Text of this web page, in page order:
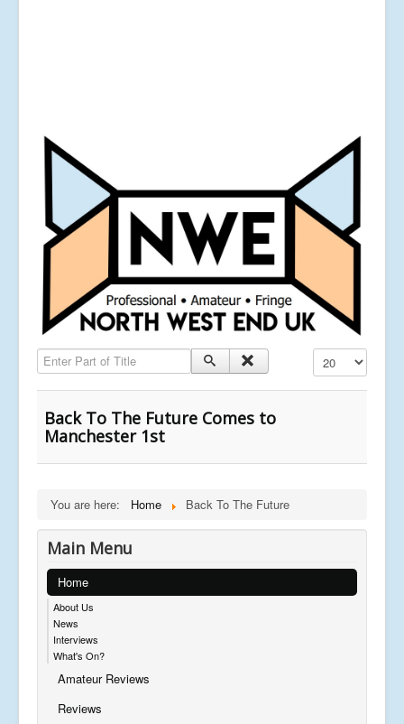
Enter Part of Title Display #
Back To The Future Comes to
Manchester 1st
You are here: Home Back To The Future
Main Menu
Home
About Us
News
Interviews
What's On?
Amateur Reviews
Reviews